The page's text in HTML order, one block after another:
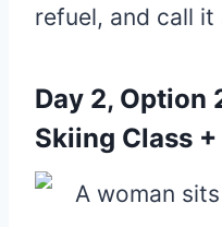
refuel, and call it
Day 2, Option
Skiing Class